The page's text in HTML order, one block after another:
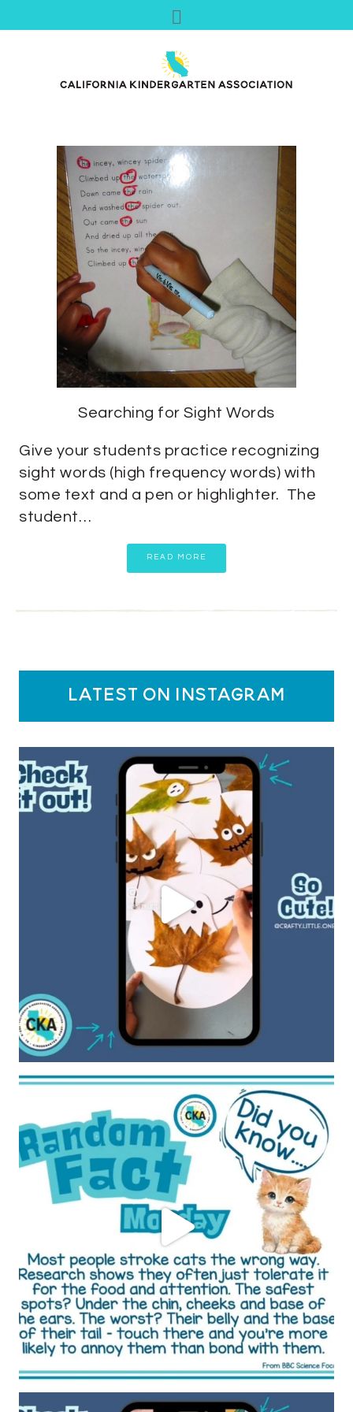
Searching for Sight Words
Give your students practice recognizing
sight words (high frequency words) with
some text and a pen or highlighter. The
student…
READ MORE
latest on instagram